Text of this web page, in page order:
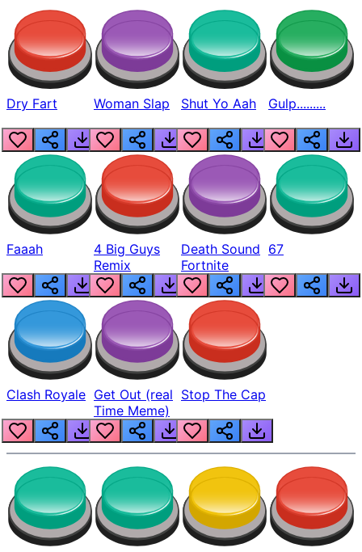
Dry Fart Woman Slap Shut Yo Aah Gulp.........
Faaah
4 Big Guys
Remix
Death Sound
Fortnite
67
Clash Royale Get Out (real
Time Meme)
Stop The Cap